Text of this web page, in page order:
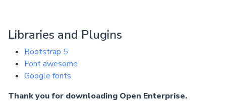
Libraries and Plugins
Bootstrap 5
Font awesome
Google fonts
Thank you for downloading Open Enterprise.